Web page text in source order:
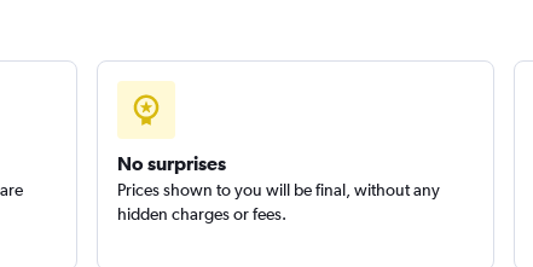
No surprises
Prices shown to you will be final, without any
hidden charges or fees.